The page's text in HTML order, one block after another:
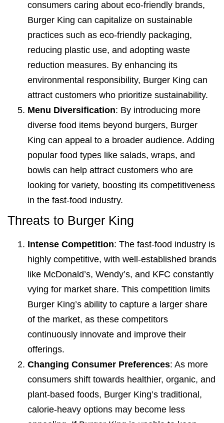
consumers caring about eco-friendly brands,
Burger King can capitalize on sustainable
practices such as eco-friendly packaging,
reducing plastic use, and adopting waste
reduction measures. By enhancing its
environmental responsibility, Burger King can
attract customers who prioritize sustainability.
Menu Diversification: By introducing more
diverse food items beyond burgers, Burger
King can appeal to a broader audience. Adding
popular food types like salads, wraps, and
bowls can help attract customers who are
looking for variety, boosting its competitiveness
in the fast-food industry.
Threats to Burger King
Intense Competition: The fast-food industry is
highly competitive, with well-established brands
like McDonald’s, Wendy’s, and KFC constantly
vying for market share. This competition limits
Burger King’s ability to capture a larger share
of the market, as these competitors
continuously innovate and improve their
offerings.
Changing Consumer Preferences: As more
consumers shift towards healthier, organic, and
plant-based foods, Burger King’s traditional,
calorie-heavy options may become less